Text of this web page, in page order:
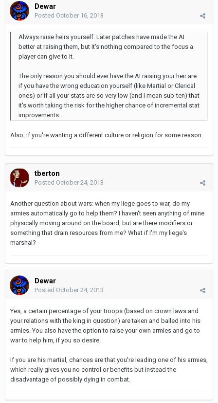
Dewar
Posted October 16, 2013
Always raise heirs yourself. Later patches have made the AI
better at raising them, but it's nothing compared to the focus a
player can give to it.
The only reason you should ever have the AI raising your heir are
if you have the wrong education yourself (like Martial or Clerical
ones) or if all your stats are so very low (and I mean sub-ten) that
it's worth taking the risk for the higher chance of incremental stat
improvements.
Also, if you're wanting a different culture or religion for some reason.
tberton
Posted October 24, 2013
Another question about wars: when my liege goes to war, do my
armies automatically go to help them? I haven't seen anything of mine
physically moving around on the board, but are there modifiers or
something that drain resources from me? What if I'm my liege's
marshal?
Dewar
Posted October 24, 2013
Yes, a certain percentage of your troops (based on crown laws and
your relations with the king in question) are taken and balled into his
armies. You also have the option to raise your own armies and go to
war to help him, if you so desire.
If you are his martial, chances are that you're leading one of his armies,
which really gives you no control or benefits but instead the
disadvantage of possibly dying in combat.